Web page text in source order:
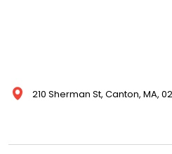
210 Sherman St, Canton, MA,